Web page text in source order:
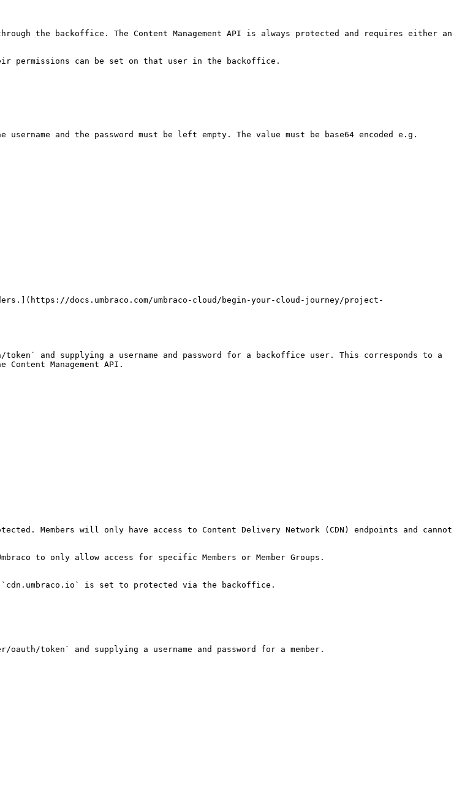
the backoffice. The Content Management API is always protected and requires either an
permissions can be set on that user in the backoffice.
and the password must be left empty. The value must be base64 encoded e.g.
docs.umbraco.com/umbraco-cloud/begin-your-cloud-journey/project-
and supplying a username and password for a backoffice user. This corresponds to a
Management API.
Members will only have access to Content Delivery Network (CDN) endpoints and cannot
to only allow access for specific Members or Member Groups.
is set to protected via the backoffice.
token` and supplying a username and password for a member.